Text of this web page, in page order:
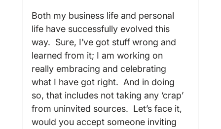
Both my business life and personal
life have successfully evolved this
way.  Sure, I’ve got stuff wrong and
learned from it; I am working on
really embracing and celebrating
what I have got right.  And in doing
so, that includes not taking any ‘crap’
from uninvited sources.  Let’s face it,
would you accept someone inviting